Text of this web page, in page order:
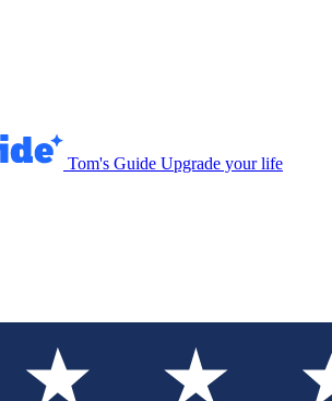
Tom's Guide Upgrade your life